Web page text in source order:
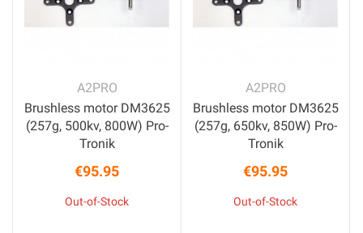
A2PRO
Brushless motor DM3625
(257g, 500kv, 800W) Pro-
Tronik
Price
€95.95
Out-of-Stock
A2PRO
Brushless motor DM3625
(257g, 650kv, 850W) Pro-
Tronik
Price
€95.95
Out-of-Stock